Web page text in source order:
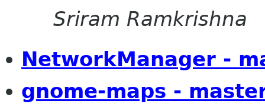
Sriram Ramkrishna
NetworkManager -
gnome-maps -